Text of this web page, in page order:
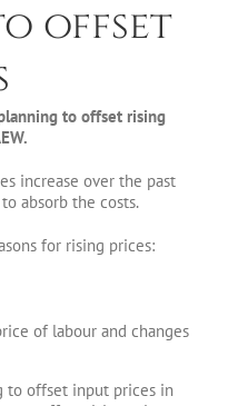
offset
to offset rising
increase over the past
absorb the costs.
for rising prices:
of labour and changes
to offset input prices in